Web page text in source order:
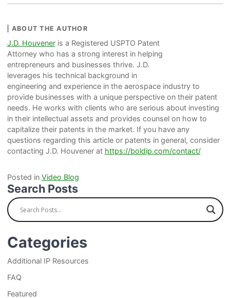
ABOUT THE AUTHOR
J.D. Houveneris a Registered USPTO Patent
Attorney who has a strong interest in helping
entrepreneurs and businesses thrive. J.D.
leverages his technical background in
engineering and experience in the aerospace industry to
provide businesses with a unique perspective on their patent
needs. He works with clients who are serious about investing
in their intellectual assets and provides counsel on how to
capitalize their patents in the market. If you have any
questions regarding this article or patents in general, consider
contacting J.D. Houvener at https://boldip.com/contact/
Posted in Video Blog
Search Posts
Categories
Additional IP Resources
FAQ
Featured